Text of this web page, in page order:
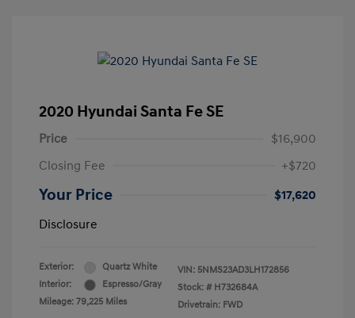
2020 Hyundai Santa Fe SE
Price
$16,900
Closing Fee
+$720
Your Price
$17,620
Disclosure
Exterior:
Quartz White
Interior:
Espresso/Gray
Mileage: 79,225 Miles
VIN: 5NMS23AD3LH172856
Stock: # H732684A
Drivetrain: FWD